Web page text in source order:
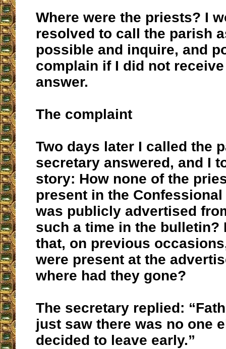
Where were the priests? I
resolved to call the parish
possible and inquire, and
complain if I did not
answer.
The complaint
Two days later I called the
secretary answered, and I
story: How none of the
present in the
was publicly advertised
such a time in the bulletin?
that, on previous
were present at the
where had they gone?
The secretary replied:
just saw there was no one
decided to leave early.”